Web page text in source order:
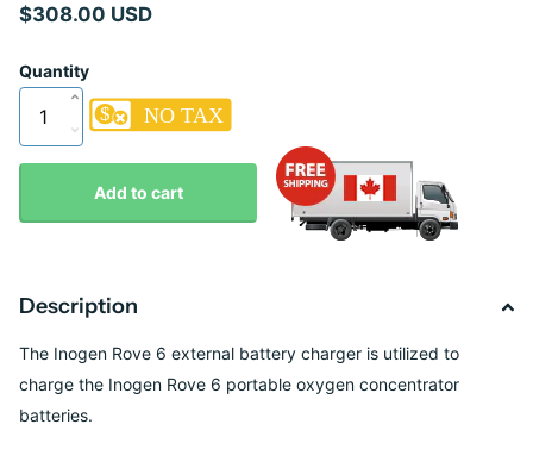
$308.00 USD
Quantity
Add to cart
Description
The Inogen Rove 6 external battery charger is utilized to
charge the Inogen Rove 6 portable oxygen concentrator
batteries.